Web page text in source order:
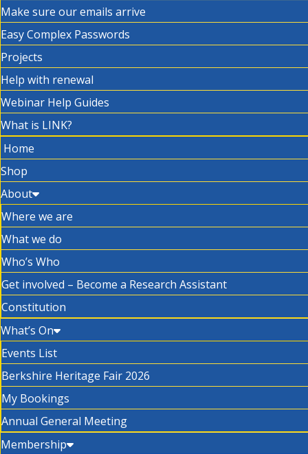
Make sure our emails arrive
Easy Complex Passwords
Projects
Help with renewal
Webinar Help Guides
What is LINK?
Home
Shop
About
Where we are
What we do
Who’s Who
Get involved – Become a Research Assistant
Constitution
What’s On
Events List
Berkshire Heritage Fair 2026
My Bookings
Annual General Meeting
Membership